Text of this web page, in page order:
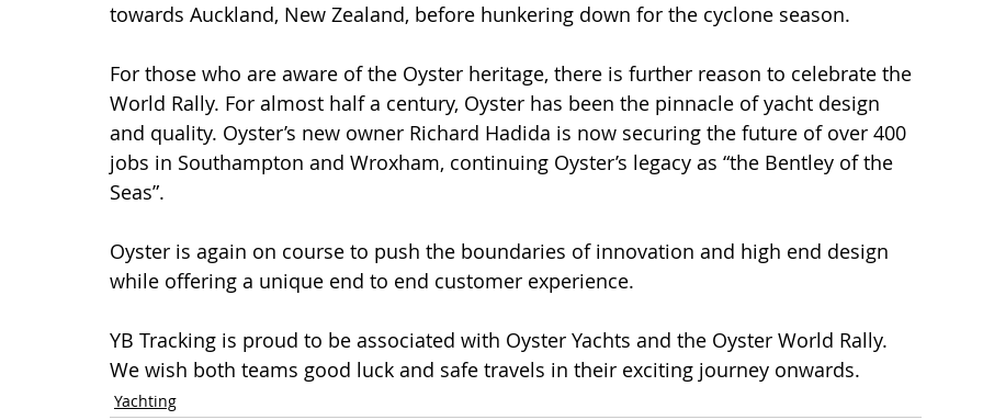
towards Auckland, New Zealand, before hunkering down for the cyclone season.
For those who are aware of the Oyster heritage, there is further reason to celebrate the
World Rally. For almost half a century, Oyster has been the pinnacle of yacht design
and quality. Oyster’s new owner Richard Hadida is now securing the future of over 400
jobs in Southampton and Wroxham, continuing Oyster’s legacy as “the Bentley of the
Seas”.
Oyster is again on course to push the boundaries of innovation and high end design
while offering a unique end to end customer experience.
YB Tracking is proud to be associated with Oyster Yachts and the Oyster World Rally.
We wish both teams good luck and safe travels in their exciting journey onwards.
Yachting